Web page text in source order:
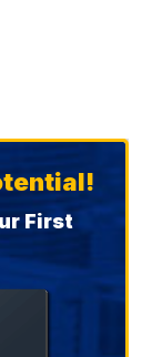
First